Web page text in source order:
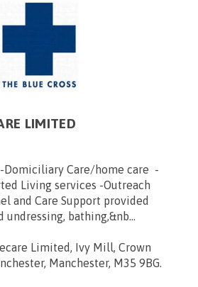
LIMITED
Domiciliary Care/home care -
Living services -Outreach
and Care Support provided
undressing, bathing,&nb...
Limited, Ivy Mill, Crown
Manchester, M35 9BG.